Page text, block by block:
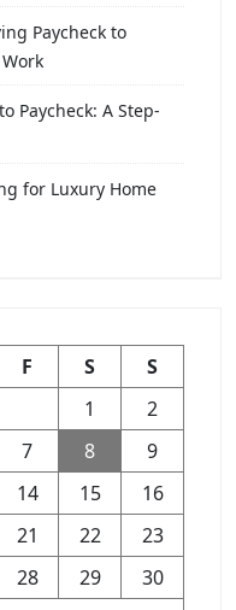
Paycheck to
Paycheck: A Step-
for Luxury Home
F S
S
1
2
7 8
9
14 15
16
21 22
23
28 29
30